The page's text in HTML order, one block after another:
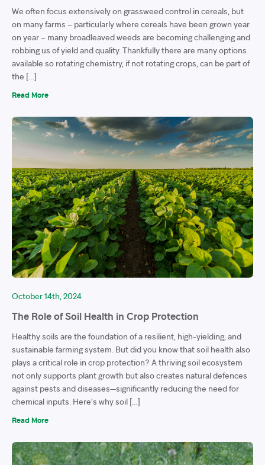
We often focus extensively on grassweed control in cereals, but
on many farms – particularly where cereals have been grown year
on year – many broadleaved weeds are becoming challenging and
robbing us of yield and quality. Thankfully there are many options
available so rotating chemistry, if not rotating crops, can be part of
the […]
Read More
October 14th, 2024
The Role of Soil Health in Crop Protection
Healthy soils are the foundation of a resilient, high-yielding, and
sustainable farming system. But did you know that soil health also
plays a critical role in crop protection? A thriving soil ecosystem
not only supports plant growth but also creates natural defences
against pests and diseases—significantly reducing the need for
chemical inputs. Here’s why soil […]
Read More